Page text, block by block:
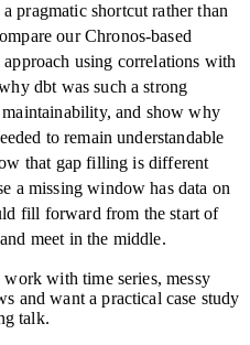
pragmatic shortcut rather than
our Chronos-based
using correlations with
dbt was such a strong
and show why
to remain understandable
that gap filling is different
a missing window has data on
fill forward from the start of
meet in the middle.
with time series, messy
and want a practical case study
talk.